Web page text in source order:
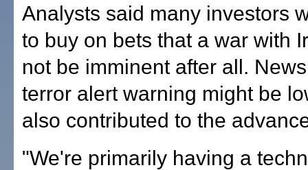
Analysts said many investors
to buy on bets that a war with
not be imminent after all.
terror alert warning might be
also contributed to the
"We're primarily having a